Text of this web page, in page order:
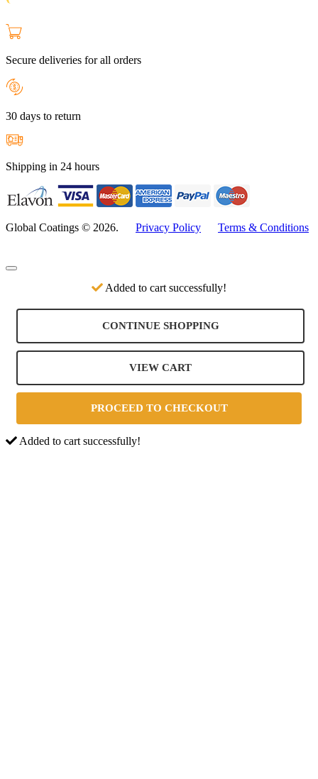
Secure deliveries for all orders
30 days to return
Shipping in 24 hours
Global Coatings © 2026. Privacy Policy Terms & Conditions
Added to cart successfully!
CONTINUE SHOPPING
VIEW CART
PROCEED TO CHECKOUT
Added to cart successfully!